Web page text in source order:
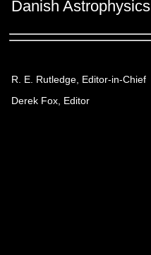
Danish Astrophysics
R. E. Rutledge, Editor-in-Chief
Derek Fox, Editor